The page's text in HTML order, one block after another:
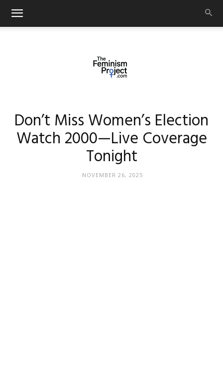
Don’t Miss Women’s Election
Watch 2000—Live Coverage
Tonight
NOVEMBER 26, 2025